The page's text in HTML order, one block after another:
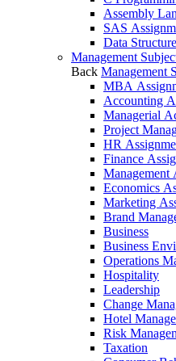
Assembly
SAS
Data
Management
Back Management
MBA
Accounting
Managerial
Project
HR
Finance
Management
Economics
Marketing
Brand
Business
Business
Operations
Hospitality
Leadership
Change
Hotel
Risk
Taxation